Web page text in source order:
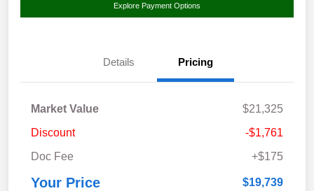
Explore Payment Options
Details Pricing
Market Value
$21,325
Discount
-$1,761
Doc Fee
+$175
Your Price $19,739